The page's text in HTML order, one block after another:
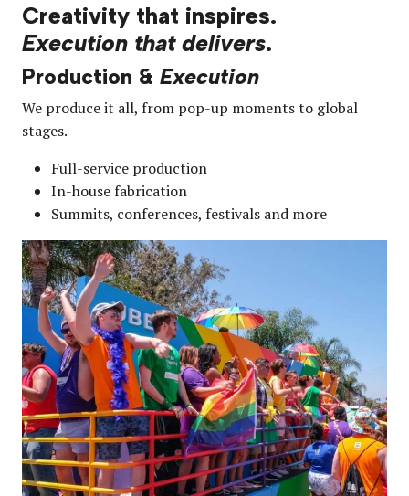
Creativity that inspires.
Execution that delivers.
Production & Execution
We produce it all, from pop-up moments to global
stages.
Full-service production
In-house fabrication
Summits, conferences, festivals and more